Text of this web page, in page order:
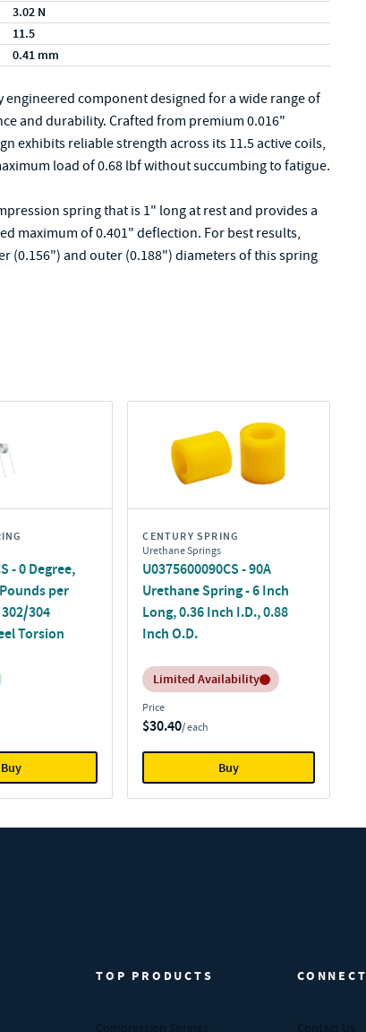
3.02 N
11.5
0.41 mm
component designed for a wide range of
and durability. Crafted from premium 0.016"
exhibits reliable strength across its 11.5 active coils,
load of 0.68 lbf without succumbing to fatigue.
spring that is 1" long at rest and provides a
maximum of 0.401" deflection. For best results,
(0.156") and outer (0.188") diameters of this spring
- 0 Degree,
per
304
Torsion
Buy
CENTURY SPRING
Urethane Springs
U0375600090CS - 90A
Urethane Spring - 6 Inch
Long, 0.36 Inch I.D., 0.88
Inch O.D.
Inventory:
Limited Availability
Price
$30.40/ each
Buy
TOP PRODUCTS CONNECT